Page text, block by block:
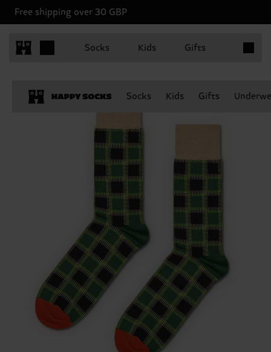
Free shipping over 30 GBP
Socks Kids Gifts
Socks Kids Gifts